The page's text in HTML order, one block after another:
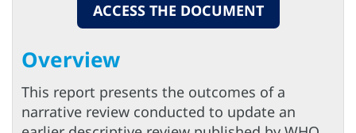
ACCESS THE DOCUMENT
Overview
This report presents the outcomes of a
narrative review conducted to update an